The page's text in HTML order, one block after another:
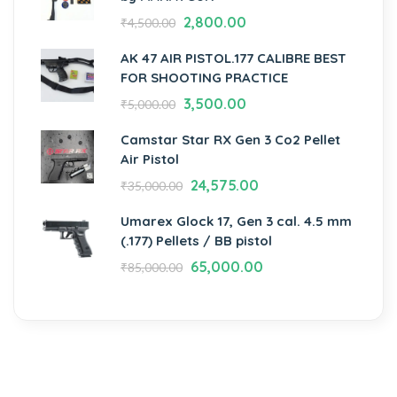
₹4,500.00 2,800.00
AK 47 AIR PISTOL.177 CALIBRE BEST
FOR SHOOTING PRACTICE
₹5,000.00 3,500.00
Camstar Star RX Gen 3 Co2 Pellet
Air Pistol
₹35,000.00 24,575.00
Umarex Glock 17, Gen 3 cal. 4.5 mm
(.177) Pellets / BB pistol
₹85,000.00 65,000.00